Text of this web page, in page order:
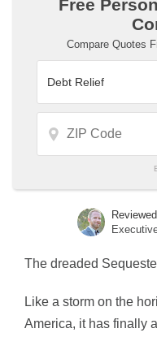
Free
Compare Quotes
Sr.
The dreaded
Like a storm on the
America, it has finally